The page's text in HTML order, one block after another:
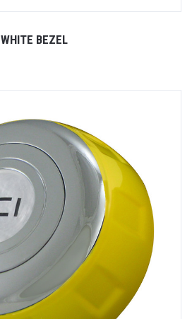
WHITE BEZEL